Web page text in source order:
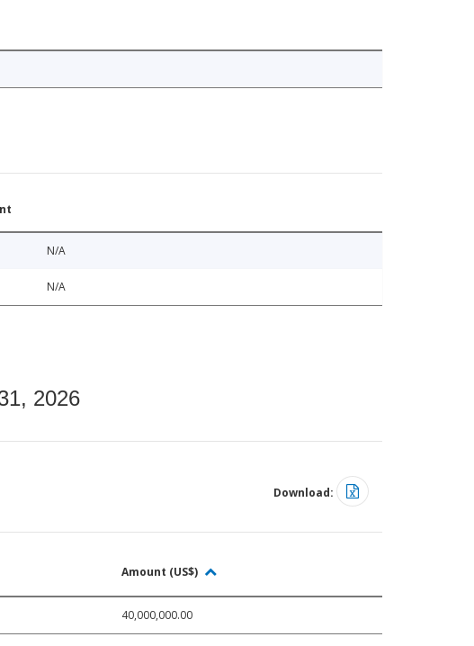
N/A
N/A
2026
Download:
Amount (US$)
40,000,000.00